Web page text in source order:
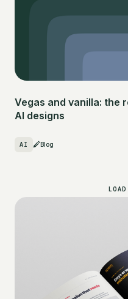
Vegas and vanilla: the
AI designs
AI Blog